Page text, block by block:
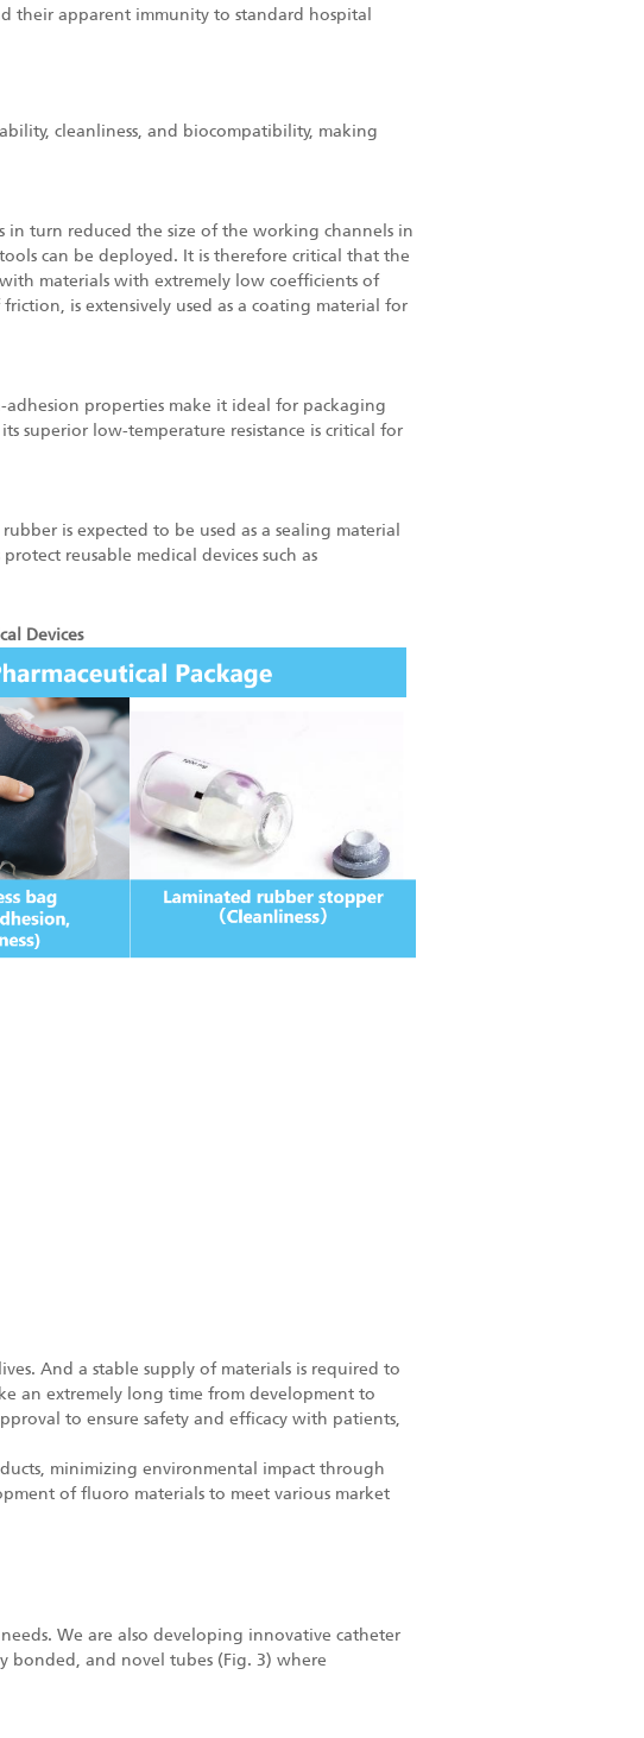
their apparent immunity to standard hospital
cleanliness, and biocompatibility, making
in turn reduced the size of the working channels in
can be deployed. It is therefore critical that the
materials with extremely low coefficients of
is extensively used as a coating material for
adhesion properties make it ideal for packaging
superior low-temperature resistance is critical for
is expected to be used as a sealing material
reusable medical devices such as
Devices
And a stable supply of materials is required to
an extremely long time from development to
to ensure safety and efficacy with patients,
minimizing environmental impact through
of fluoro materials to meet various market
We are also developing innovative catheter
bonded, and novel tubes (Fig. 3) where